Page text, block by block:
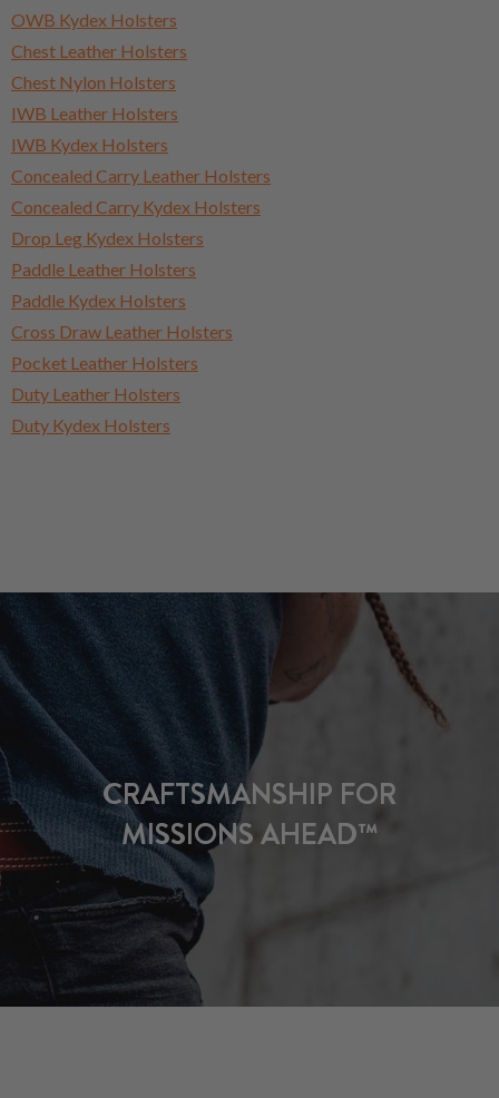
OWB Kydex Holsters
Chest Leather Holsters
Chest Nylon Holsters
IWB Leather Holsters
IWB Kydex Holsters
Concealed Carry Leather Holsters
Concealed Carry Kydex Holsters
Drop Leg Kydex Holsters
Paddle Leather Holsters
Paddle Kydex Holsters
Cross Draw Leather Holsters
Pocket Leather Holsters
Duty Leather Holsters
Duty Kydex Holsters
CRAFTSMANSHIP FOR
MISSIONS AHEAD™